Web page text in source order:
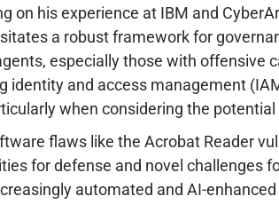
on his experience at IBM and
a robust framework for
especially those with offensive
identity and access management
when considering the
flaws like the Acrobat Reader
for defense and novel challenges
automated and AI-